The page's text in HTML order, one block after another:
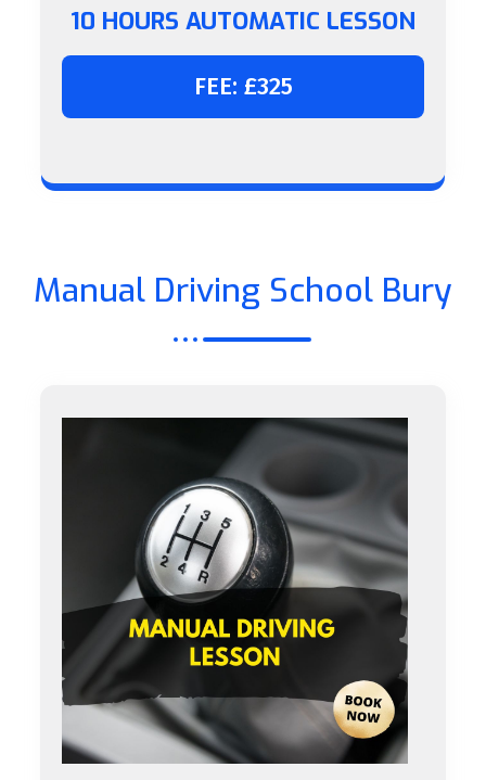
10 HOURS AUTOMATIC LESSON
FEE: £325
Manual Driving School Bury